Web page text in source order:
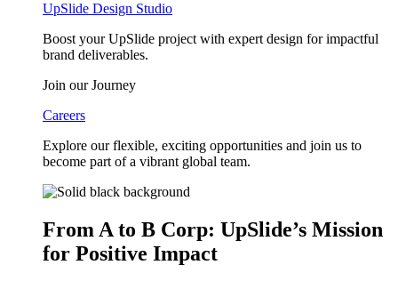
UpSlide Design Studio
Boost your UpSlide project with expert design for impactful
brand deliverables.
Join our Journey
Careers
Explore our flexible, exciting opportunities and join us to
become part of a vibrant global team.
From A to B Corp: UpSlide’s Mission
for Positive Impact